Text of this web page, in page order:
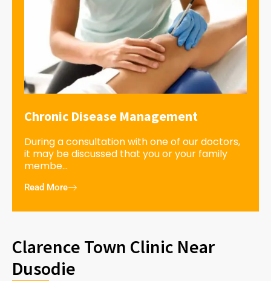
Chronic Disease Management
During a consultation with one of our doctors,
it may be discussed that you or your family
membe...
Read More
Clarence Town Clinic Near
Dusodie